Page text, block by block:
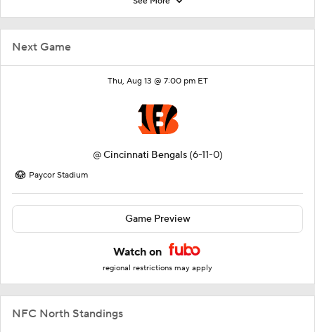
Next Game
Thu, Aug 13 @ 7:00 pm ET
@Cincinnati Bengals (6-11-0)
Paycor Stadium
Game Preview
Watch on
regional restrictions may apply
NFC North Standings